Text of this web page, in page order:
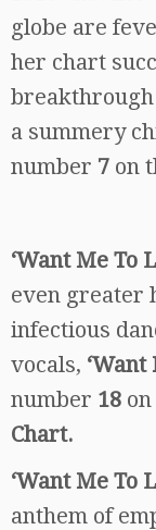
globe are
her chart
breakthrough
a summery
number 7 on
‘Want Me To
even greater
infectious
vocals, ‘Want
number 18
Chart.
‘Want Me To
anthem of